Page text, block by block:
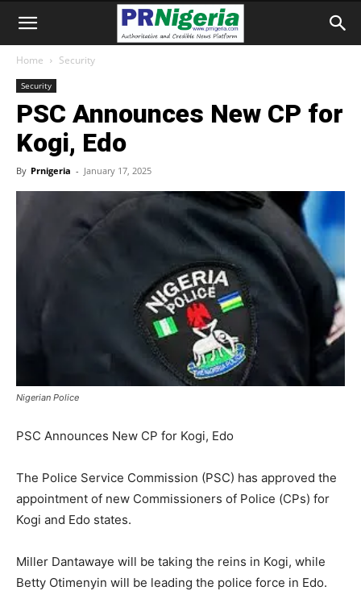
Home Security
Security
PSC Announces New CP for
Kogi, Edo
By Prnigeria - January 17, 2025
Nigerian Police
PSC Announces New CP for Kogi, Edo
The Police Service Commission (PSC) has approved the
appointment of new Commissioners of Police (CPs) for
Kogi and Edo states.
Miller Dantawaye will be taking the reins in Kogi, while
Betty Otimenyin will be leading the police force in Edo.